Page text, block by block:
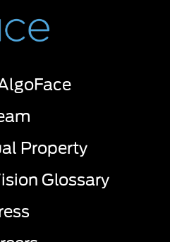
Property
Glossary